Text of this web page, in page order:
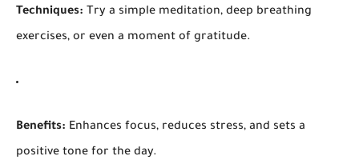
Techniques: Try a simple meditation, deep breathing
exercises, or even a moment of gratitude.
Benefits: Enhances focus, reduces stress, and sets a
positive tone for the day.